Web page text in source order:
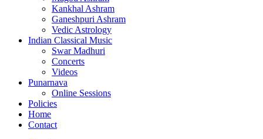
Kankhal Ashram
Ganeshpuri Ashram
Vedic Astrology
Indian Classical Music
Swar Madhuri
Concerts
Videos
Punarnava
Online Sessions
Policies
Home
Contact